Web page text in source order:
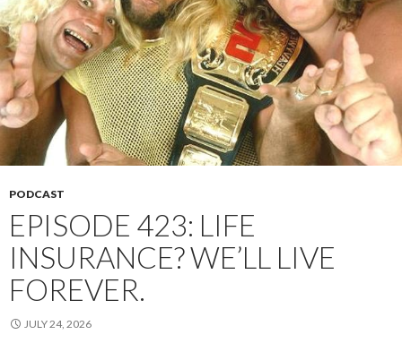
PODCAST
EPISODE 423: LIFE
INSURANCE? WE’LL LIVE
FOREVER.
JULY 24, 2026